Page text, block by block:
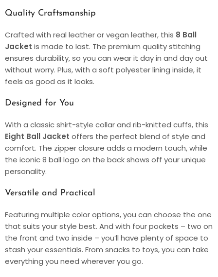
Quality Craftsmanship
Crafted with real leather or vegan leather, this 8 Ball
Jacket is made to last. The premium quality stitching
ensures durability, so you can wear it day in and day out
without worry. Plus, with a soft polyester lining inside, it
feels as good as it looks.
Designed for You
With a classic shirt-style collar and rib-knitted cuffs, this
Eight Ball Jacket offers the perfect blend of style and
comfort. The zipper closure adds a modern touch, while
the iconic 8 ball logo on the back shows off your unique
personality.
Versatile and Practical
Featuring multiple color options, you can choose the one
that suits your style best. And with four pockets – two on
the front and two inside – you’ll have plenty of space to
stash your essentials. From snacks to toys, you can take
everything you need wherever you go.